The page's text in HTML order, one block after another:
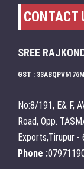
CONTACT
SREE
GST :
No:8/191, E& F,
Road, Opp.
Exports,Tirupur -
Phone :